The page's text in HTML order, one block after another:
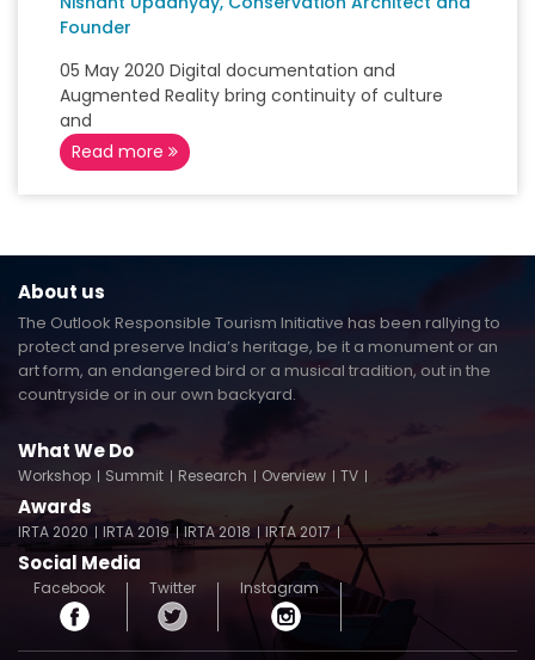
Founder
05 May 2020 Digital documentation and
Augmented Reality bring continuity of culture
and
Read more
About us
The Outlook Responsible Tourism Initiative has been rallying to
protect and preserve India’s heritage, be it a monument or an
art form, an endangered bird or a musical tradition, out in the
countryside or in our own backyard.
What We Do
Workshop Summit Research Overview TV
Awards
IRTA 2020 IRTA 2019 IRTA 2018 IRTA 2017
Social Media
Facebook Twitter Instagram